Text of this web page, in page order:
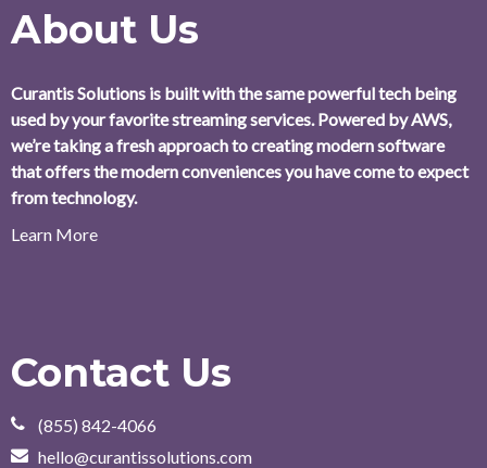
About Us
Curantis Solutions is built with the same powerful tech being
used by your favorite streaming services. Powered by AWS,
we’re taking a fresh approach to creating modern software
that offers the modern conveniences you have come to expect
from technology.
Learn More
Contact Us
(855) 842-4066
hello@curantissolutions.com